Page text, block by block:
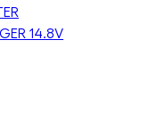
14.8V